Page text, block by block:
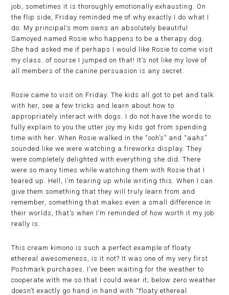
job, sometimes it is thoroughly emotionally exhausting. On
the flip side, Friday reminded me of why exactly I do what I
do. My principal’s mom owns an absolutely beautiful
Samoyed named Rosie who happens to be a therapy dog.
She had asked me if perhaps I would like Rosie to come visit
my class…of course I jumped on that! It’s not like my love of
all members of the canine persuasion is any secret.
Rosie came to visit on Friday. The kids all got to pet and talk
with her, see a few tricks and learn about how to
appropriately interact with dogs. I do not have the words to
fully explain to you the utter joy my kids got from spending
time with her. When Rosie walked in the “ooh’s” and “aahs”
sounded like we were watching a fireworks display. They
were completely delighted with everything she did. There
were so many times while watching them with Rosie that I
teared up. Hell, I’m tearing up while writing this. When I can
give them something that they will truly learn from and
remember, something that makes even a small difference in
their worlds, that’s when I’m reminded of how worth it my job
really is.
This cream kimono is such a perfect example of floaty
ethereal awesomeness, is it not? It was one of my very first
Poshmark purchases. I’ve been waiting for the weather to
cooperate with me so that I could wear it; below zero weather
doesn’t exactly go hand in hand with “floaty ethereal